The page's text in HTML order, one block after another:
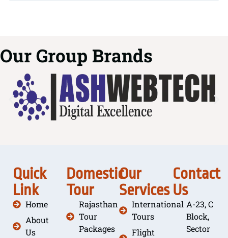
Our Group Brands
Quick
Link
Home
About
Us
Domestic
Tour
Rajasthan
Tour
Packages
Our
Services
International
Tours
Flight
Contact
Us
A-23, C
Block,
Sector